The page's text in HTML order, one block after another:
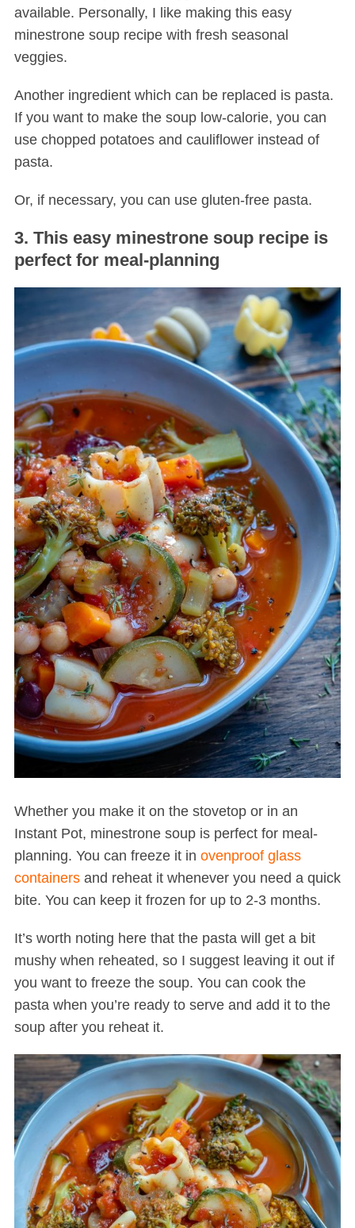
available. Personally, I like making this easy
minestrone soup recipe with fresh seasonal
veggies.
Another ingredient which can be replaced is pasta.
If you want to make the soup low-calorie, you can
use chopped potatoes and cauliflower instead of
pasta.
Or, if necessary, you can use gluten-free pasta.
3. This easy minestrone soup recipe is
perfect for meal-planning
Whether you make it on the stovetop or in an
Instant Pot, minestrone soup is perfect for meal-
planning. You can freeze it in ovenproof glass
containersand reheat it whenever you need a quick
bite. You can keep it frozen for up to 2-3 months.
It’s worth noting here that the pasta will get a bit
mushy when reheated, so I suggest leaving it out if
you want to freeze the soup. You can cook the
pasta when you’re ready to serve and add it to the
soup after you reheat it.